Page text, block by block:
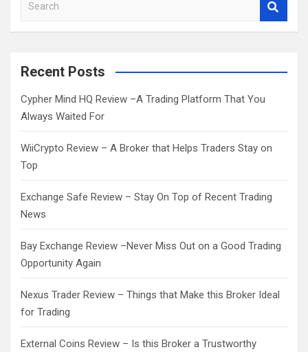
a
c
Recent Posts
Cypher Mind HQ Review –A Trading Platform That You
Always Waited For
WiiCrypto Review – A Broker that Helps Traders Stay on
Top
Exchange Safe Review – Stay On Top of Recent Trading
News
Bay Exchange Review –Never Miss Out on a Good Trading
Opportunity Again
Nexus Trader Review – Things that Make this Broker Ideal
for Trading
External Coins Review – Is this Broker a Trustworthy